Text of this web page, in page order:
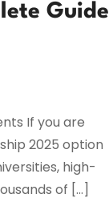
Guide
If you are
2025 option
high-
of […]